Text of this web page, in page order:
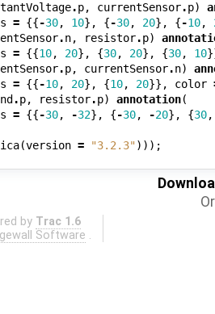
.p, currentSensor.p)
= {{-30, 10}, {-30, 20}, {-10,
.n, resistor.p)
= {{10, 20}, {30, 20}, {30, 10
.p, currentSensor.n)
= {{-10, 20}, {10, 20}}, color
.p, resistor.p) annotation(
= {{-30, -32}, {-30, -20}, {30,
(version = "3.2.3")));
by Trac 1.6
Software .